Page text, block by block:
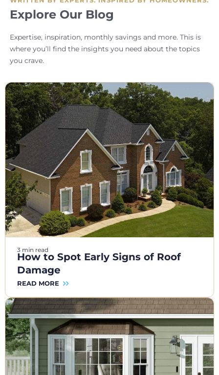
Explore Our Blog
Expertise, inspiration, monthly savings and more. This is
where you’ll find the insights you need about the topics
you crave.
3 min read
How to Spot Early Signs of Roof
Damage
READ MORE